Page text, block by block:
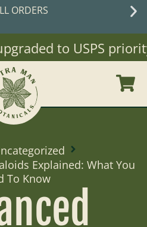
to USPS priority
Explained: What You
To Know